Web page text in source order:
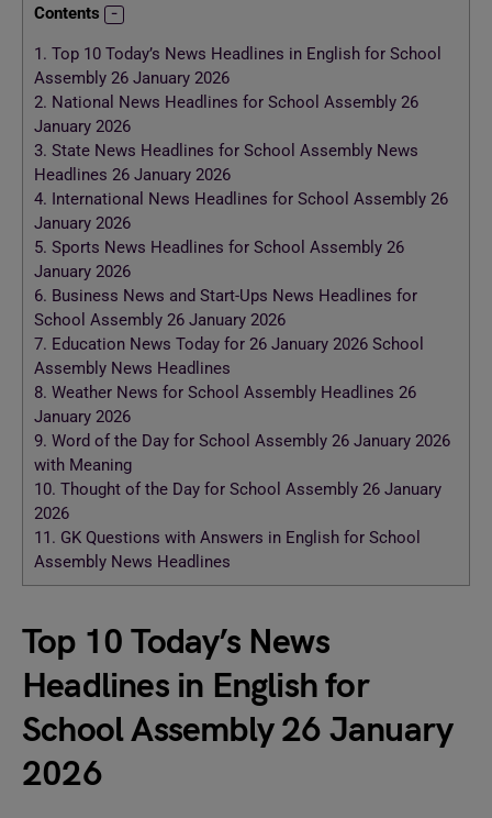
Contents
1. Top 10 Today’s News Headlines in English for School
Assembly 26 January 2026
2. National News Headlines for School Assembly 26
January 2026
3. State News Headlines for School Assembly News
Headlines 26 January 2026
4. International News Headlines for School Assembly 26
January 2026
5. Sports News Headlines for School Assembly 26
January 2026
6. Business News and Start-Ups News Headlines for
School Assembly 26 January 2026
7. Education News Today for 26 January 2026 School
Assembly News Headlines
8. Weather News for School Assembly Headlines 26
January 2026
9. Word of the Day for School Assembly 26 January 2026
with Meaning
10. Thought of the Day for School Assembly 26 January
2026
11. GK Questions with Answers in English for School
Assembly News Headlines
Top 10 Today’s News
Headlines in English for
School Assembly 26 January
2026